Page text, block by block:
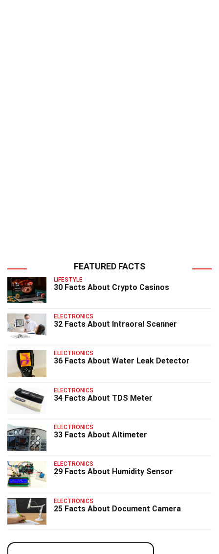
FEATURED FACTS
LIFESTYLE
30 Facts About Crypto Casinos
ELECTRONICS
32 Facts About Intraoral Scanner
ELECTRONICS
36 Facts About Water Leak Detector
ELECTRONICS
34 Facts About TDS Meter
ELECTRONICS
33 Facts About Altimeter
ELECTRONICS
29 Facts About Humidity Sensor
ELECTRONICS
25 Facts About Document Camera